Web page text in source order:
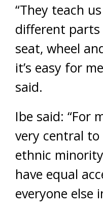
“They teach
different
seat, wheel
it’s easy for
said.
Ibe said: “For
very central
ethnic
have equal
everyone else